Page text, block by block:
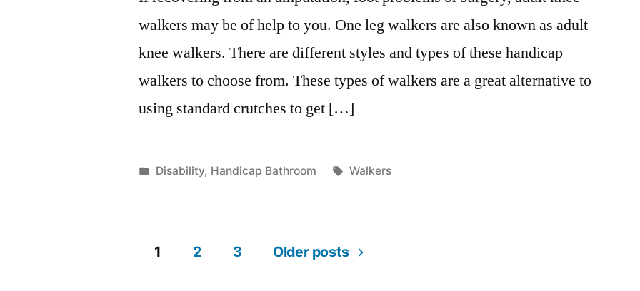
walkers may be of help to you. One leg walkers are also known as adult
knee walkers. There are different styles and types of these handicap
walkers to choose from. These types of walkers are a great alternative to
using standard crutches to get […]
Posted
Disability, Handicap Bathroom Tags:
Walkers
1 2 3 Older posts